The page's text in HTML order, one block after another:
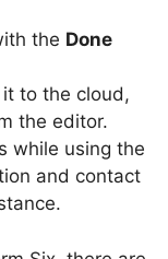
the Done
to the cloud,
the editor.
while using the
and contact